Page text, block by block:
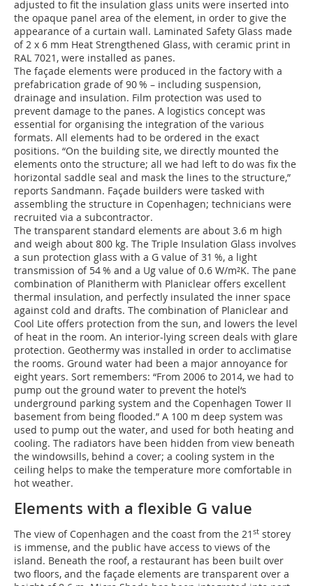
adjusted to fit the insulation glass units were inserted into
the opaque panel area of the element, in order to give the
appearance of a curtain wall. Laminated Safety Glass made
of 2 x 6 mm Heat Strengthened Glass, with ceramic print in
RAL 7021, were installed as panes.
The façade elements were produced in the factory with a
prefabrication grade of 90 % – including suspension,
drainage and insulation. Film protection was used to
prevent damage to the panes. A logistics concept was
essential for organising the integration of the various
formats. All elements had to be ordered in the exact
positions. “On the building site, we directly mounted the
elements onto the structure; all we had left to do was fix the
horizontal saddle seal and mask the lines to the structure,”
reports Sandmann. Façade builders were tasked with
assembling the structure in Copenhagen; technicians were
recruited via a subcontractor.
The transparent standard elements are about 3.6 m high
and weigh about 800 kg. The Triple Insulation Glass involves
a sun protection glass with a G value of 31 %, a light
transmission of 54 % and a Ug value of 0.6 W/m²K. The pane
combination of Planitherm with Planiclear offers excellent
thermal insulation, and perfectly insulated the inner space
against cold and drafts. The combination of Planiclear and
Cool Lite offers protection from the sun, and lowers the level
of heat in the room. An interior-lying screen deals with glare
protection. Geothermy was installed in order to acclimatise
the rooms. Ground water had been a major annoyance for
eight years. Sort remembers: “From 2006 to 2014, we had to
pump out the ground water to prevent the hotel‘s
underground parking system and the Copenhagen Tower II
basement from being flooded.” A 100 m deep system was
used to pump out the water, and used for both heating and
cooling. The radiators have been hidden from view beneath
the windowsills, behind a cover; a cooling system in the
ceiling helps to make the temperature more comfortable in
hot weather.
Elements with a flexible G value
The view of Copenhagen and the coast from the 21 st storey
is immense, and the public have access to views of the
island. Beneath the roof, a restaurant has been built over
two floors, and the façade elements are transparent over a